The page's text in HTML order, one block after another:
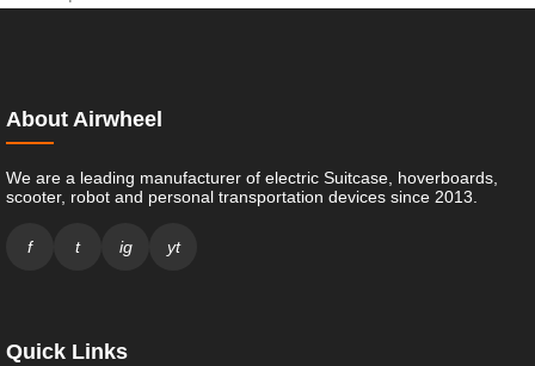
About Airwheel
We are a leading manufacturer of electric Suitcase, hoverboards,
scooter, robot and personal transportation devices since 2013.
f t ig yt
Quick Links